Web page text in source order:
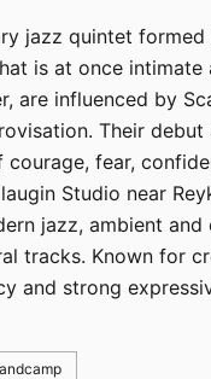
jazz quintet
is at once
are influenced by
Their
fear,
Studio near
jazz, ambient
tracks. Known for
and strong